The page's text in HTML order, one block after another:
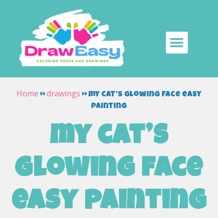
Home »drawings »my cat’s glowing face easy
painting
my cat’s
glowing face
easy painting